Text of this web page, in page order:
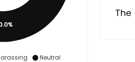
Neutral
The